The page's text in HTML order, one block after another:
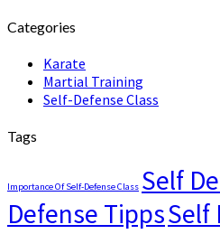
Categories
Karate
Martial Training
Self-Defense Class
Tags
Importance Of Self-Defense Class Self
Defense TippsSelf